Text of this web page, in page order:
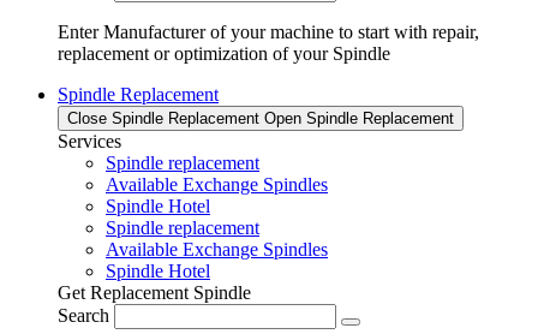
Enter Manufacturer of your machine to start with repair,
replacement or optimization of your Spindle
Spindle Replacement
Close Spindle Replacement Open Spindle Replacement
Services
Spindle replacement
Available Exchange Spindles
Spindle Hotel
Spindle replacement
Available Exchange Spindles
Spindle Hotel
Get Replacement Spindle
Search